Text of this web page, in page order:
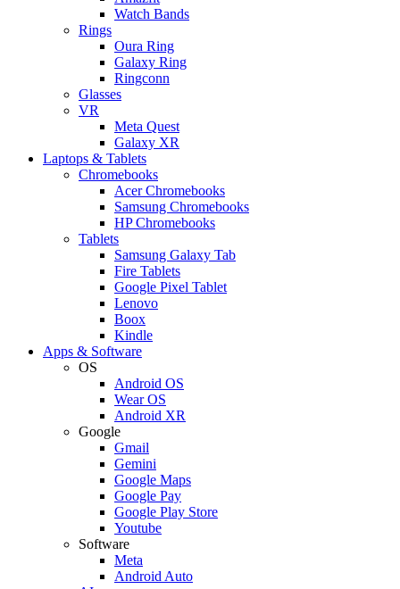
Watch Bands
Rings
Oura Ring
Galaxy Ring
Ringconn
Glasses
VR
Meta Quest
Galaxy XR
Laptops & Tablets
Chromebooks
Acer Chromebooks
Samsung Chromebooks
HP Chromebooks
Tablets
Samsung Galaxy Tab
Fire Tablets
Google Pixel Tablet
Lenovo
Boox
Kindle
Apps & Software
OS
Android OS
Wear OS
Android XR
Google
Gmail
Gemini
Google Maps
Google Pay
Google Play Store
Youtube
Software
Meta
Android Auto